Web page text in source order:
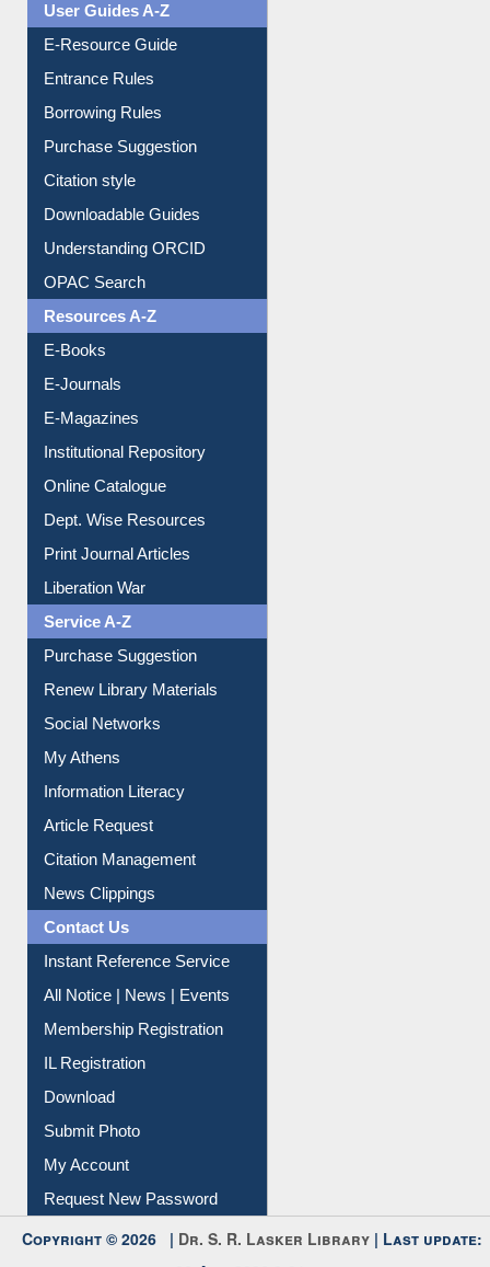
Events
User Guides A-Z
E-Resource Guide
Entrance Rules
Borrowing Rules
Purchase Suggestion
Citation style
Downloadable Guides
Understanding ORCID
OPAC Search
Resources A-Z
E-Books
E-Journals
E-Magazines
Institutional Repository
Online Catalogue
Dept. Wise Resources
Print Journal Articles
Liberation War
Service A-Z
Purchase Suggestion
Renew Library Materials
Social Networks
My Athens
Information Literacy
Article Request
Citation Management
News Clippings
Contact Us
Instant Reference Service
All Notice | News | Events
Membership Registration
IL Registration
Download
Submit Photo
My Account
Request New Password